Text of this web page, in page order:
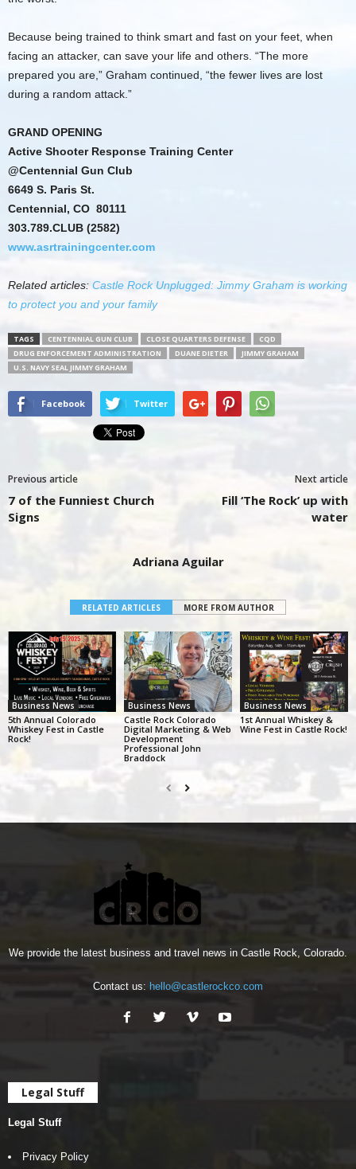
Because being trained to think smart and fast on your feet, when
facing an attacker, can save your life and others. “The more
prepared you are,” Graham continued, “the fewer lives are lost
during a random attack.”
GRAND OPENING
Active Shooter Response Training Center
@Centennial Gun Club
6649 S. Paris St.
Centennial, CO 80111
303.789.CLUB (2582)
www.asrtrainingcenter.com
Related articles: Castle Rock Unplugged: Jimmy Graham is working
to protect you and your family
TAGS CENTENNIAL GUN CLUB CLOSE QUARTERS DEFENSE
CQD
DRUG ENFORCEMENT ADMINISTRATION
DUANE DIETER
JIMMY GRAHAM
U.S. NAVY SEAL JIMMY GRAHAM
Facebook Twitter
Previous article
7 of the Funniest Church
Signs
Next article
Fill ‘The Rock’ up with
water
Adriana Aguilar
RELATED ARTICLES MORE FROM AUTHOR
Business News
5th Annual Colorado
Whiskey Fest in Castle
Rock!
Business News
Castle Rock Colorado
Digital Marketing & Web
Development
Professional John
Braddock
Business News
1st Annual Whiskey &
Wine Fest in Castle Rock!
We provide the latest business and travel news in Castle Rock, Colorado.
Contact us: hello@castlerockco.com
Legal Stuff
Legal Stuff
Privacy Policy